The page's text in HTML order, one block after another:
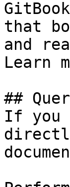
that
and
Learn
##
If you